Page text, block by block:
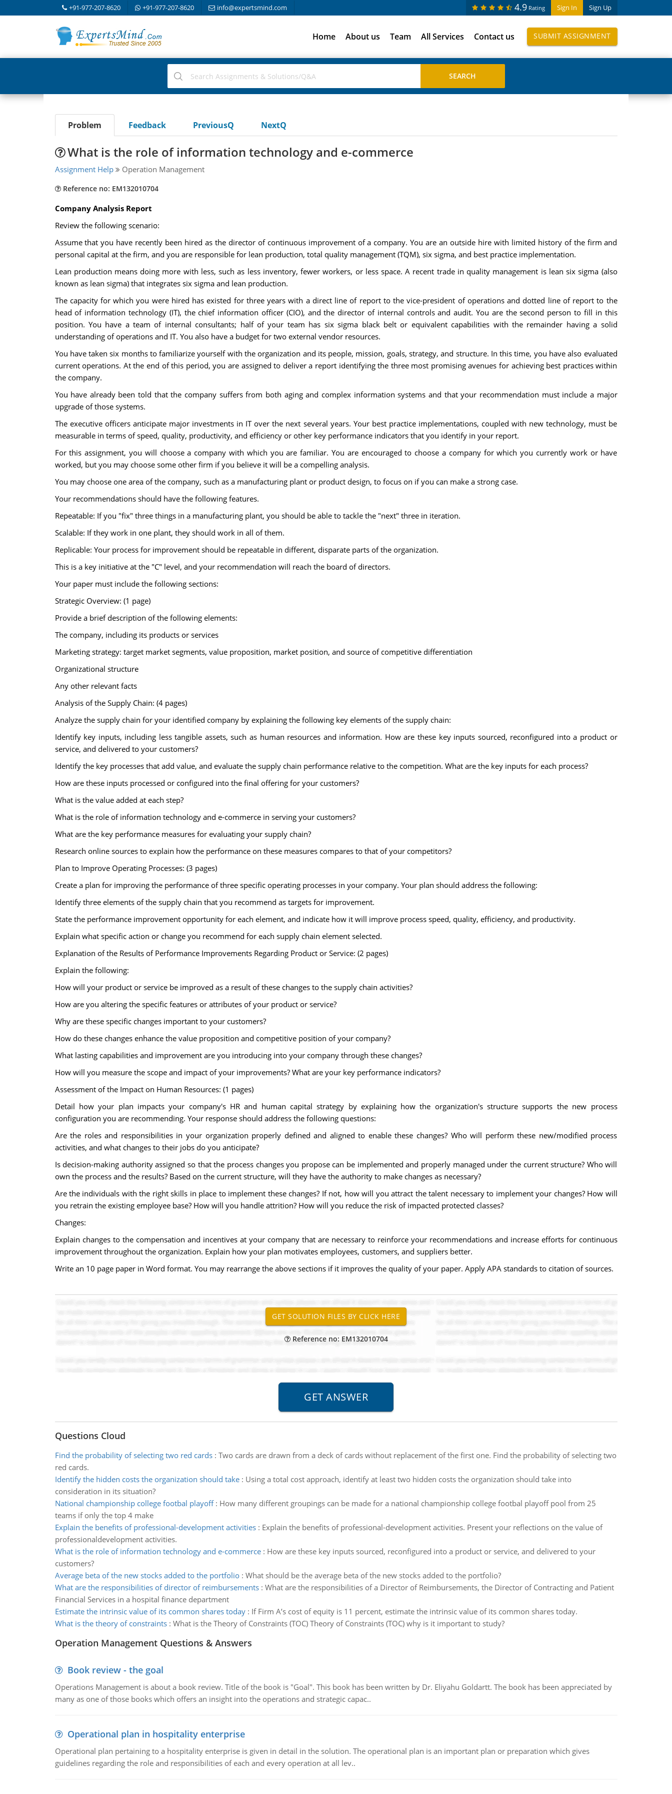
+91-977-207-8620 +91-977-207-8620 info@expertsmind.com Sign In Sign Up
4.9 Rating
Home About us Team All Services Contact us SUBMIT ASSIGNMENT
Problem Feedback PreviousQ NextQ
What is the role of information technology and e-commerce
Assignment Help Operation Management
Reference no: EM132010704
Company Analysis Report
Review the following scenario:
Assume that you have recently been hired as the director of continuous improvement of a company. You are an outside hire with limited history of the firm and
personal capital at the firm, and you are responsible for lean production, total quality management (TQM), six sigma, and best practice implementation.
Lean production means doing more with less, such as less inventory, fewer workers, or less space. A recent trade in quality management is lean six sigma (also
known as lean sigma) that integrates six sigma and lean production.
The capacity for which you were hired has existed for three years with a direct line of report to the vice-president of operations and dotted line of report to the
head of information technology (IT), the chief information officer (CIO), and the director of internal controls and audit. You are the second person to fill in this
position. You have a team of internal consultants; half of your team has six sigma black belt or equivalent capabilities with the remainder having a solid
understanding of operations and IT. You also have a budget for two external vendor resources.
You have taken six months to familiarize yourself with the organization and its people, mission, goals, strategy, and structure. In this time, you have also evaluated
current operations. At the end of this period, you are assigned to deliver a report identifying the three most promising avenues for achieving best practices within
the company.
You have already been told that the company suffers from both aging and complex information systems and that your recommendation must include a major
upgrade of those systems.
The executive officers anticipate major investments in IT over the next several years. Your best practice implementations, coupled with new technology, must be
measurable in terms of speed, quality, productivity, and efficiency or other key performance indicators that you identify in your report.
For this assignment, you will choose a company with which you are familiar. You are encouraged to choose a company for which you currently work or have
worked, but you may choose some other firm if you believe it will be a compelling analysis.
You may choose one area of the company, such as a manufacturing plant or product design, to focus on if you can make a strong case.
Your recommendations should have the following features.
Repeatable: If you "fix" three things in a manufacturing plant, you should be able to tackle the "next" three in iteration.
Scalable: If they work in one plant, they should work in all of them.
Replicable: Your process for improvement should be repeatable in different, disparate parts of the organization.
This is a key initiative at the "C" level, and your recommendation will reach the board of directors.
Your paper must include the following sections:
Strategic Overview: (1 page)
Provide a brief description of the following elements:
The company, including its products or services
Marketing strategy: target market segments, value proposition, market position, and source of competitive differentiation
Organizational structure
Any other relevant facts
Analysis of the Supply Chain: (4 pages)
Analyze the supply chain for your identified company by explaining the following key elements of the supply chain:
Identify key inputs, including less tangible assets, such as human resources and information. How are these key inputs sourced, reconfigured into a product or
service, and delivered to your customers?
Identify the key processes that add value, and evaluate the supply chain performance relative to the competition. What are the key inputs for each process?
How are these inputs processed or configured into the final offering for your customers?
What is the value added at each step?
What is the role of information technology and e-commerce in serving your customers?
What are the key performance measures for evaluating your supply chain?
Research online sources to explain how the performance on these measures compares to that of your competitors?
Plan to Improve Operating Processes: (3 pages)
Create a plan for improving the performance of three specific operating processes in your company. Your plan should address the following:
Identify three elements of the supply chain that you recommend as targets for improvement.
State the performance improvement opportunity for each element, and indicate how it will improve process speed, quality, efficiency, and productivity.
Explain what specific action or change you recommend for each supply chain element selected.
Explanation of the Results of Performance Improvements Regarding Product or Service: (2 pages)
Explain the following:
How will your product or service be improved as a result of these changes to the supply chain activities?
How are you altering the specific features or attributes of your product or service?
Why are these specific changes important to your customers?
How do these changes enhance the value proposition and competitive position of your company?
What lasting capabilities and improvement are you introducing into your company through these changes?
How will you measure the scope and impact of your improvements? What are your key performance indicators?
Assessment of the Impact on Human Resources: (1 pages)
Detail how your plan impacts your company's HR and human capital strategy by explaining how the organization's structure supports the new process
configuration you are recommending. Your response should address the following questions:
Are the roles and responsibilities in your organization properly defined and aligned to enable these changes? Who will perform these new/modified process
activities, and what changes to their jobs do you anticipate?
Is decision-making authority assigned so that the process changes you propose can be implemented and properly managed under the current structure? Who will
own the process and the results? Based on the current structure, will they have the authority to make changes as necessary?
Are the individuals with the right skills in place to implement these changes? If not, how will you attract the talent necessary to implement your changes? How will
you retrain the existing employee base? How will you handle attrition? How will you reduce the risk of impacted protected classes?
Changes:
Explain changes to the compensation and incentives at your company that are necessary to reinforce your recommendations and increase efforts for continuous
improvement throughout the organization. Explain how your plan motivates employees, customers, and suppliers better.
Write an 10 page paper in Word format. You may rearrange the above sections if it improves the quality of your paper. Apply APA standards to citation of sources.
Reference no: EM132010704
Questions Cloud
Find the probability of selecting two red cards: Two cards are drawn from a deck of cards without replacement of the first one. Find the probability of selecting two
red cards.
Identify the hidden costs the organization should take: Using a total cost approach, identify at least two hidden costs the organization should take into
consideration in its situation?
National championship college footbal playoff: How many different groupings can be made for a national championship college footbal playoff pool from 25
teams if only the top 4 make
Explain the benefits of professional-development activities: Explain the benefits of professional-development activities. Present your reflections on the value of
professionaldevelopment activities.
What is the role of information technology and e-commerce: How are these key inputs sourced, reconfigured into a product or service, and delivered to your
customers?
Average beta of the new stocks added to the portfolio: What should be the average beta of the new stocks added to the portfolio?
What are the responsibilities of director of reimbursements: What are the responsibilities of a Director of Reimbursements, the Director of Contracting and Patient
Financial Services in a hospital finance department
Estimate the intrinsic value of its common shares today: If Firm A’s cost of equity is 11 percent, estimate the intrinsic value of its common shares today.
What is the theory of constraints: What is the Theory of Constraints (TOC) Theory of Constraints (TOC) why is it important to study?
Operation Management Questions & Answers
Book review - the goal
Operations Management is about a book review. Title of the book is "Goal". This book has been written by Dr. Eliyahu Goldartt. The book has been appreciated by
many as one of those books which offers an insight into the operations and strategic capac..
Operational plan in hospitality enterprise
Operational plan pertaining to a hospitality enterprise is given in detail in the solution. The operational plan is an important plan or preparation which gives
guidelines regarding the role and responsibilities of each and every operation at all lev..